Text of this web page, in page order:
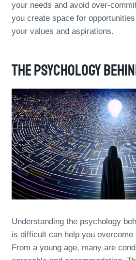
your needs and avoid over-
you create space for
your values and aspirations.
The Psychology
Understanding the psychology
is difficult can help you overcome
From a young age, many are